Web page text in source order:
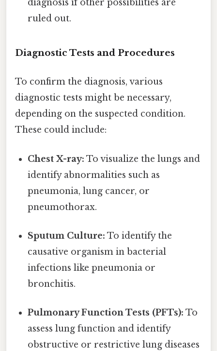
diagnosis if other possibilities are
ruled out.
Diagnostic Tests and Procedures
To confirm the diagnosis, various
diagnostic tests might be necessary,
depending on the suspected condition.
These could include:
Chest X-ray: To visualize the lungs and
identify abnormalities such as
pneumonia, lung cancer, or
pneumothorax.
Sputum Culture: To identify the
causative organism in bacterial
infections like pneumonia or
bronchitis.
Pulmonary Function Tests (PFTs): To
assess lung function and identify
obstructive or restrictive lung diseases